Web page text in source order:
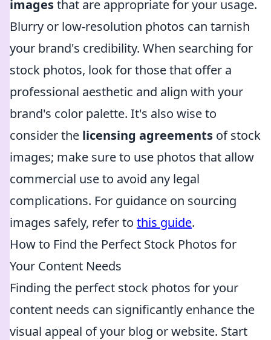
imagesthat are appropriate for your usage.
Blurry or low-resolution photos can tarnish
your brand's credibility. When searching for
stock photos, look for those that offer a
professional aesthetic and align with your
brand's color palette. It's also wise to
consider the licensing agreements of stock
images; make sure to use photos that allow
commercial use to avoid any legal
complications. For guidance on sourcing
images safely, refer to this guide.
How to Find the Perfect Stock Photos for
Your Content Needs
Finding the perfect stock photos for your
content needs can significantly enhance the
visual appeal of your blog or website. Start